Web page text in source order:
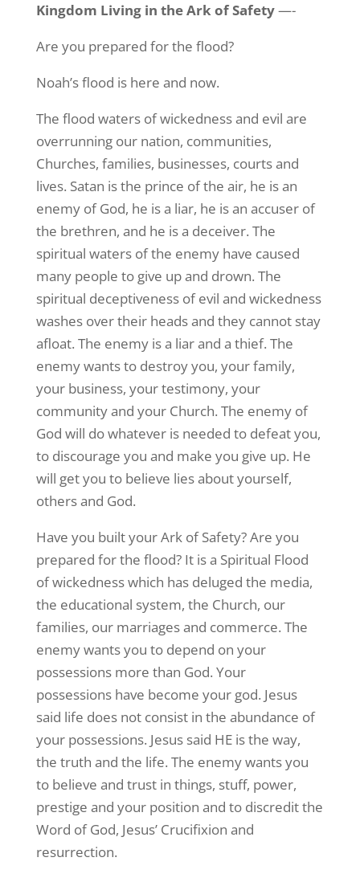
Kingdom Living in the Ark of Safety—-
Are you prepared for the flood?
Noah’s flood is here and now.
The flood waters of wickedness and evil are
overrunning our nation, communities,
Churches, families, businesses, courts and
lives. Satan is the prince of the air, he is an
enemy of God, he is a liar, he is an accuser of
the brethren, and he is a deceiver. The
spiritual waters of the enemy have caused
many people to give up and drown. The
spiritual deceptiveness of evil and wickedness
washes over their heads and they cannot stay
afloat. The enemy is a liar and a thief. The
enemy wants to destroy you, your family,
your business, your testimony, your
community and your Church. The enemy of
God will do whatever is needed to defeat you,
to discourage you and make you give up. He
will get you to believe lies about yourself,
others and God.
Have you built your Ark of Safety? Are you
prepared for the flood? It is a Spiritual Flood
of wickedness which has deluged the media,
the educational system, the Church, our
families, our marriages and commerce. The
enemy wants you to depend on your
possessions more than God. Your
possessions have become your god. Jesus
said life does not consist in the abundance of
your possessions. Jesus said HE is the way,
the truth and the life. The enemy wants you
to believe and trust in things, stuff, power,
prestige and your position and to discredit the
Word of God, Jesus’ Crucifixion and
resurrection.